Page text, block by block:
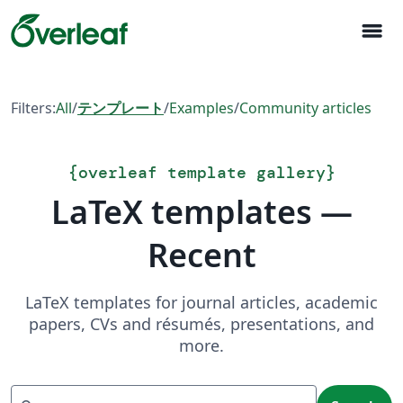
menu
Filters:All/テンプレート/Examples/Community articles
{overleaf template gallery}
LaTeX templates —
Recent
LaTeX templates for journal articles, academic
papers, CVs and résumés, presentations, and
more.